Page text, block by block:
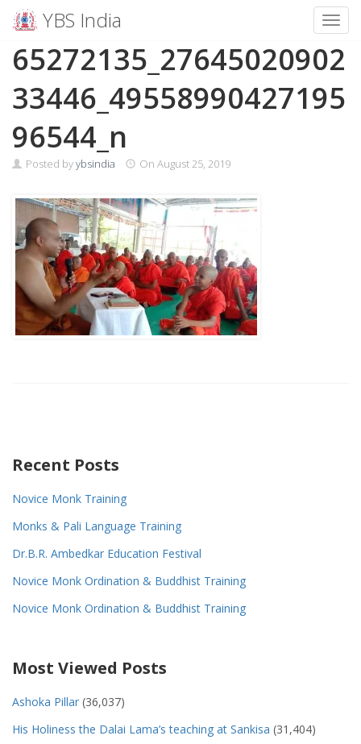
Skip
YBS India
65272135_27645020902
33446_49558990427195
96544_n
Posted byybsindia On August 25, 2019
Recent Posts
Novice Monk Training
Monks & Pali Language Training
Dr.B.R. Ambedkar Education Festival
Novice Monk Ordination & Buddhist Training
Novice Monk Ordination & Buddhist Training
Most Viewed Posts
Ashoka Pillar (36,037)
His Holiness the Dalai Lama’s teaching at Sankisa (31,404)